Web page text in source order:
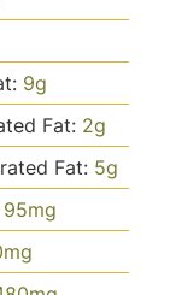
9g
Fat: 2g
Fat: 5g
95mg
mg